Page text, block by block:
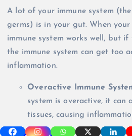
A lot of your immune system
germs) is in your gut. When
immune system works well, but
the immune system can get too
inflammation.
Overactive Immune
system is overactive, it can
tissues, causing